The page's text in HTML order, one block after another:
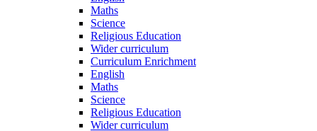
Maths
Science
Religious Education
Wider curriculum
Curriculum Enrichment
English
Maths
Science
Religious Education
Wider curriculum